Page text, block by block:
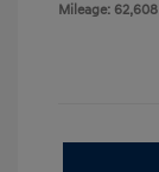
Mileage: